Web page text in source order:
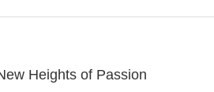
Heights of Passion